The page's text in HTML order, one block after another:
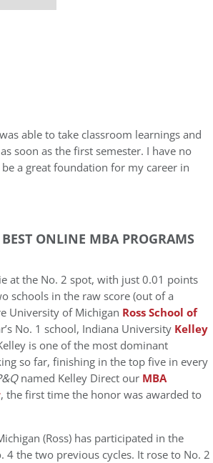
able to take classroom learnings and
soon as the first semester. I have no
a great foundation for my career in
BEST ONLINE MBA PROGRAMS
at the No. 2 spot, with just 0.01 points
schools in the raw score (out of a
University of Michigan Ross School of
No. 1 school, Indiana University Kelley
is one of the most dominant
so far, finishing in the top five in every
named Kelley Direct our MBA
, the first time the honor was awarded to
(Ross) has participated in the
4 the two previous cycles. It rose to No. 2